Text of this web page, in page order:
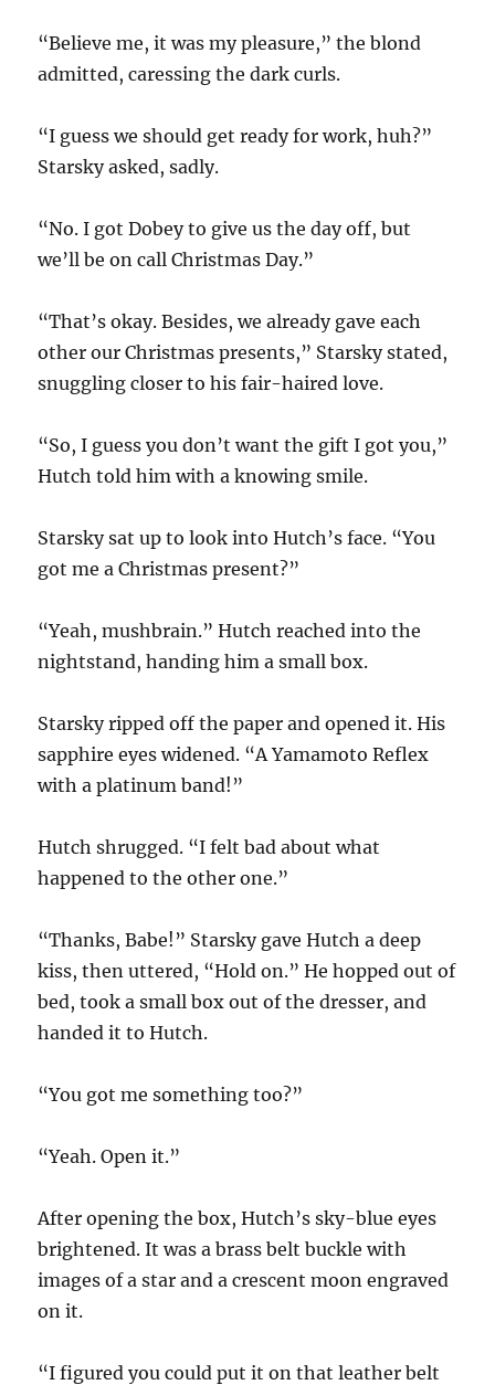
“Believe me, it was my pleasure,” the blond
admitted, caressing the dark curls.
“I guess we should get ready for work, huh?”
Starsky asked, sadly.
“No. I got Dobey to give us the day off, but
we’ll be on call Christmas Day.”
“That’s okay. Besides, we already gave each
other our Christmas presents,” Starsky stated,
snuggling closer to his fair-haired love.
“So, I guess you don’t want the gift I got you,”
Hutch told him with a knowing smile.
Starsky sat up to look into Hutch’s face. “You
got me a Christmas present?”
“Yeah, mushbrain.” Hutch reached into the
nightstand, handing him a small box.
Starsky ripped off the paper and opened it. His
sapphire eyes widened. “A Yamamoto Reflex
with a platinum band!”
Hutch shrugged. “I felt bad about what
happened to the other one.”
“Thanks, Babe!” Starsky gave Hutch a deep
kiss, then uttered, “Hold on.” He hopped out of
bed, took a small box out of the dresser, and
handed it to Hutch.
“You got me something too?”
“Yeah. Open it.”
After opening the box, Hutch’s sky-blue eyes
brightened. It was a brass belt buckle with
images of a star and a crescent moon engraved
on it.
“I figured you could put it on that leather belt